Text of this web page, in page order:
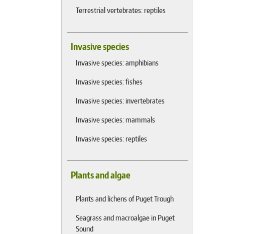
Terrestrial vertebrates: reptiles
Invasive species
Invasive species: amphibians
Invasive species: fishes
Invasive species: invertebrates
Invasive species: mammals
Invasive species: reptiles
Plants and algae
Plants and lichens of Puget Trough
Seagrass and macroalgae in Puget
Sound